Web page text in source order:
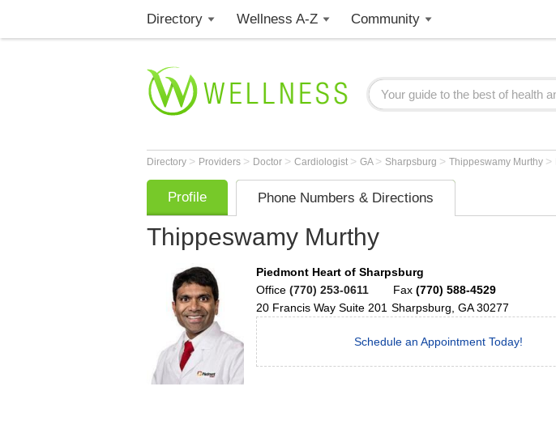
Directory Wellness A-Z Community
Directory > Providers > Doctor > Cardiologist > GA > Sharpsburg > Thippeswamy Murthy >
Profile Phone Numbers & Directions
Thippeswamy Murthy
Piedmont Heart of Sharpsburg
Office (770) 253-0611 Fax (770) 588-4529
20 Francis Way Suite 201 Sharpsburg GA 30277
Schedule an Appointment Today!